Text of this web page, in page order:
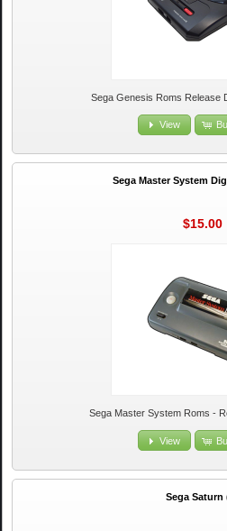
Sega Genesis Roms Release
View
Sega Master System
$15.00
Sega Master System Roms -
View
Sega Saturn